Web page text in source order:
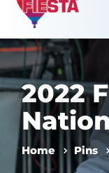
2022
Home Pins